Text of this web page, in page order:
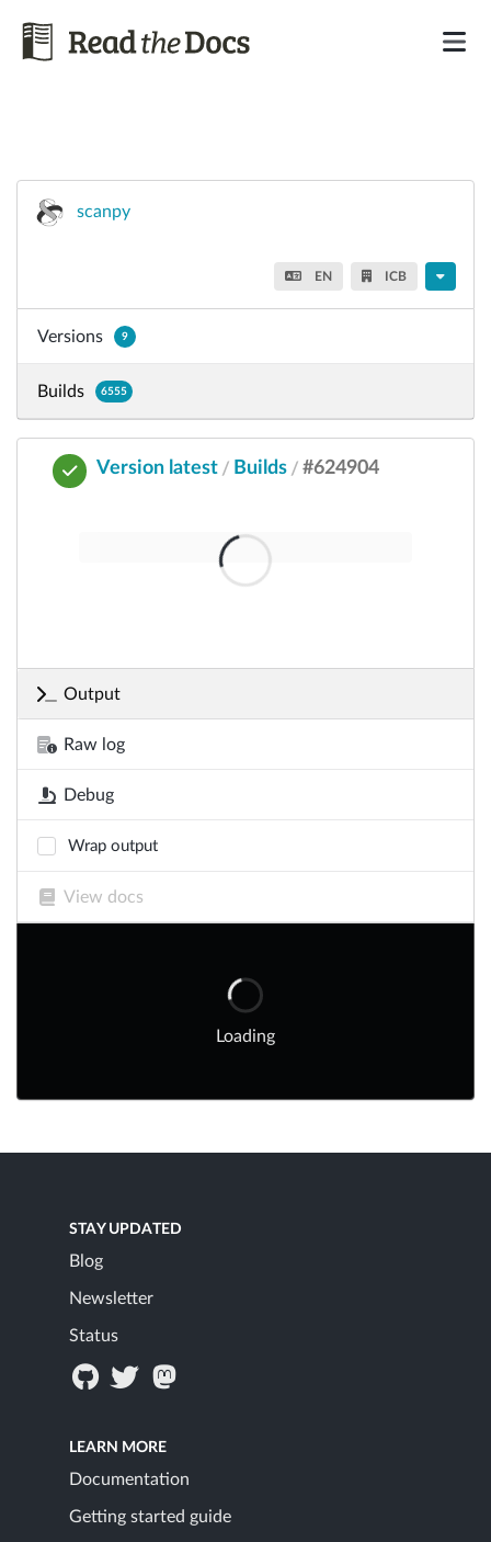
scanpy
EN ICB
Versions 9
Builds 6555
Version latest / Builds / #624904
Output
Raw log
Debug
Wrap output
View docs
Loading
STAY UPDATED
Blog
Newsletter
Status
LEARN MORE
Documentation
Getting started guide